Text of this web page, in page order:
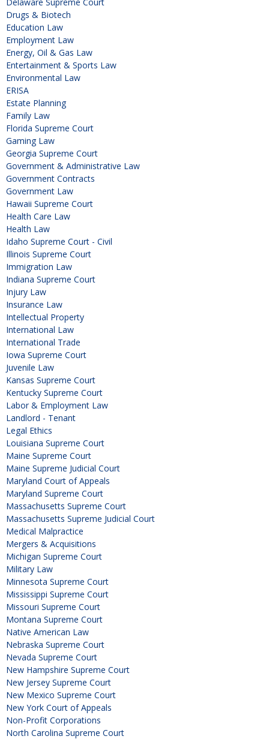
Drugs & Biotech
Education Law
Employment Law
Energy, Oil & Gas Law
Entertainment & Sports Law
Environmental Law
ERISA
Estate Planning
Family Law
Florida Supreme Court
Gaming Law
Georgia Supreme Court
Government & Administrative Law
Government Contracts
Government Law
Hawaii Supreme Court
Health Care Law
Health Law
Idaho Supreme Court - Civil
Illinois Supreme Court
Immigration Law
Indiana Supreme Court
Injury Law
Insurance Law
Intellectual Property
International Law
International Trade
Iowa Supreme Court
Juvenile Law
Kansas Supreme Court
Kentucky Supreme Court
Labor & Employment Law
Landlord - Tenant
Legal Ethics
Louisiana Supreme Court
Maine Supreme Court
Maine Supreme Judicial Court
Maryland Court of Appeals
Maryland Supreme Court
Massachusetts Supreme Court
Massachusetts Supreme Judicial Court
Medical Malpractice
Mergers & Acquisitions
Michigan Supreme Court
Military Law
Minnesota Supreme Court
Mississippi Supreme Court
Missouri Supreme Court
Montana Supreme Court
Native American Law
Nebraska Supreme Court
Nevada Supreme Court
New Hampshire Supreme Court
New Jersey Supreme Court
New Mexico Supreme Court
New York Court of Appeals
Non-Profit Corporations
North Carolina Supreme Court